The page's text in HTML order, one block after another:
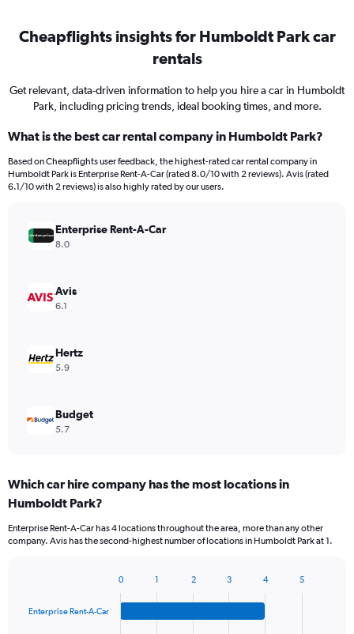
Cheapflights insights for Humboldt Park car
rentals
Get relevant, data-driven information to help you hire a car in Humboldt
Park, including pricing trends, ideal booking times, and more.
What is the best car rental company in Humboldt Park?
Based on Cheapflights user feedback, the highest-rated car rental company in
Humboldt Park is Enterprise Rent-A-Car (rated 8.0/10 with 2 reviews). Avis (rated
6.1/10 with 2 reviews) is also highly rated by our users.
Enterprise Rent-A-Car
8.0
Avis
6.1
Hertz
5.9
Budget
5.7
Which car hire company has the most locations in
Humboldt Park?
Enterprise Rent-A-Car has 4 locations throughout the area, more than any other
company. Avis has the second-highest number of locations in Humboldt Park at 1.
with
Enterprise Rent-A-Car
0 1 2 3 4 5